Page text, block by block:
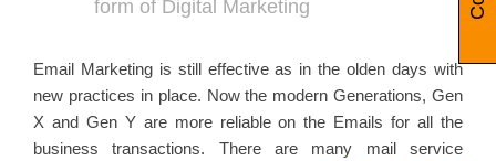
form of Digital Marketing
Email Marketing is still effective as in the olden days with
new practices in place. Now the modern Generations, Gen
X and Gen Y are more reliable on the Emails for all the
business transactions. There are many mail service